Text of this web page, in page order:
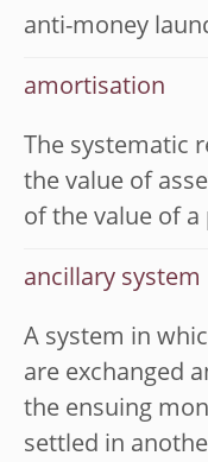
anti-money
amortisation
The systematic
the value of
of the value of
ancillary system
A system in
are exchanged
the ensuing
settled in